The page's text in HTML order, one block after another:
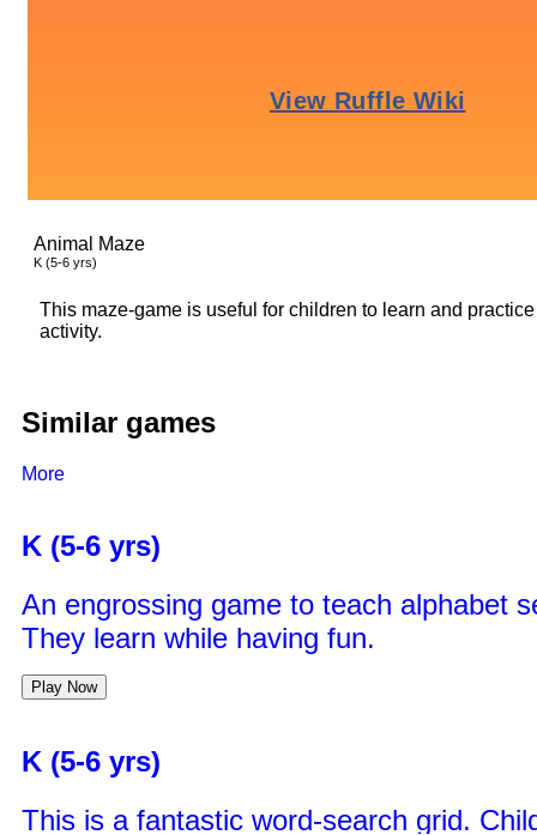
Animal Maze
K (5-6 yrs)
This maze-game is useful for children to learn and
activity.
Similar games
More
K (5-6 yrs)
An engrossing game to teach alphabet
They learn while having fun.
Play Now
K (5-6 yrs)
This is a fantastic word-search grid.